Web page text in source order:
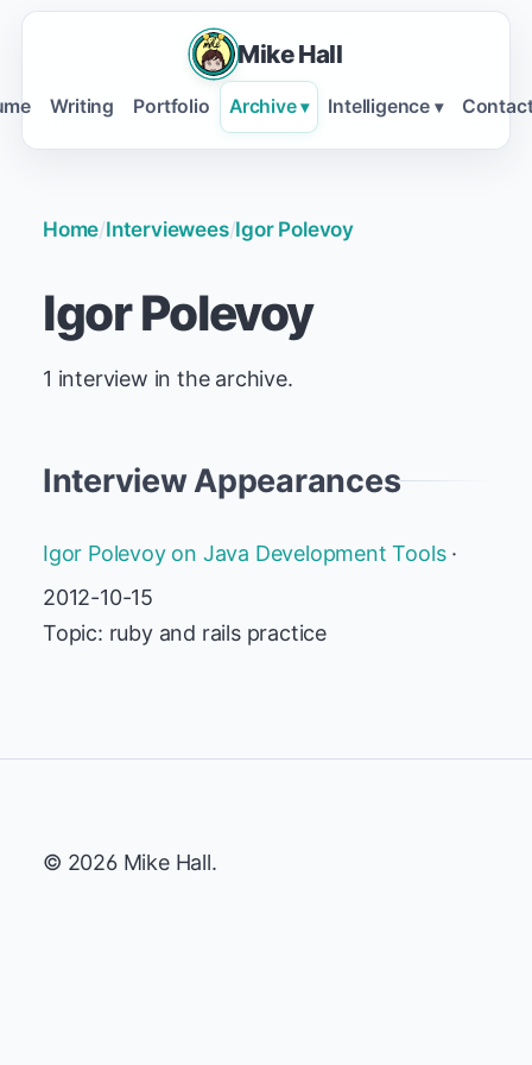
Mike Hall
Writing Portfolio Archive ▾ Intelligence ▾
Home/Interviewees/Igor Polevoy
Igor Polevoy
1 interview in the archive.
Interview Appearances
Igor Polevoy on Java Development Tools·
2012-10-15
Topic: ruby and rails practice
© 2026 Mike Hall.